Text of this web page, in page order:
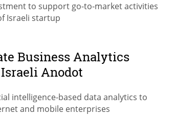
to support go-to-market activities
Israeli startup
Business Analytics
Anodot
intelligence-based data analytics to
and mobile enterprises